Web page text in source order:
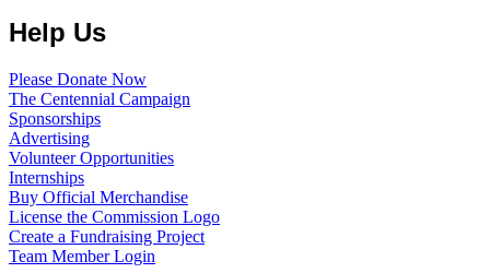
Help Us
Please Donate Now
The Centennial Campaign
Sponsorships
Advertising
Volunteer Opportunities
Internships
Buy Official Merchandise
License the Commission Logo
Create a Fundraising Project
Team Member Login